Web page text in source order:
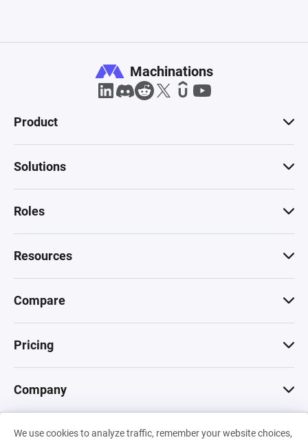
We use cookies to analyze traffic, remember your website choices,
Machinations
Product
Solutions
Roles
Resources
Compare
Pricing
Company